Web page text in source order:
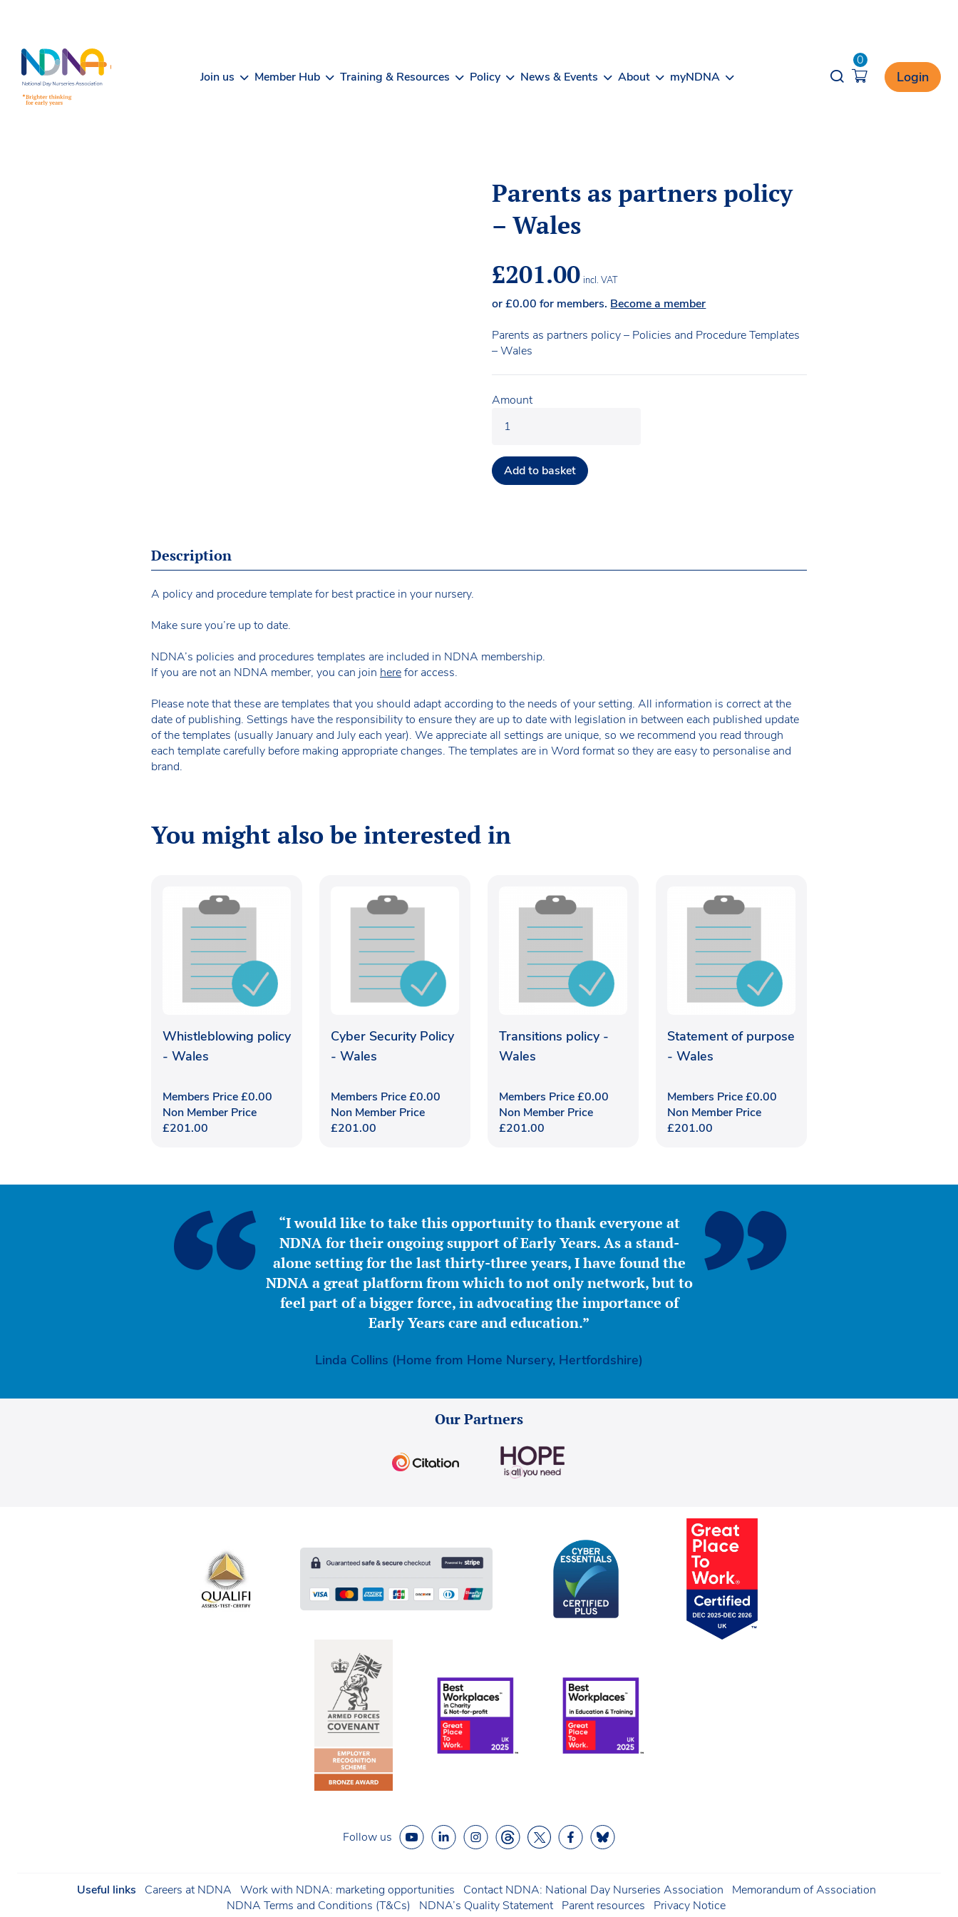
Join us Member Hub Training & Resources Policy News & Events About myNDNA Opener search
0
Login
Parents as partners policy
– Wales
£201.00 incl. VAT
or£0.00 for members. Become a member
Parents as partners policy – Policies and Procedure Templates
– Wales
Amount
Add to basket
Description
A policy and procedure template for best practice in your nursery.
Make sure you’re up to date.
NDNA’s policies and procedures templates are included in NDNA membership.
If you are not an NDNA member, you can join herefor access.
Please note that these are templates that you should adapt according to the needs of your setting. All information is correct at the
date of publishing. Settings have the responsibility to ensure they are up to date with legislation in between each published update
of the templates (usually January and July each year). We appreciate all settings are unique, so we recommend you read through
each template carefully before making appropriate changes. The templates are in Word format so they are easy to personalise and
brand.
You might also be interested in
Whistleblowing policy
- Wales
Members Price£0.00
Non Member Price
£201.00
Cyber Security Policy
- Wales
Members Price£0.00
Non Member Price
£201.00
Transitions policy -
Wales
Members Price£0.00
Non Member Price
£201.00
Statement of purpose
- Wales
Members Price£0.00
Non Member Price
£201.00
“I would like to take this opportunity to thank everyone at
NDNA for their ongoing support of Early Years. As a stand-
alone setting for the last thirty-three years, I have found the
NDNA a great platform from which to not only network, but to
feel part of a bigger force, in advocating the importance of
Early Years care and education.”
Linda Collins (Home from Home Nursery, Hertfordshire)
Our Partners
Follow us
Useful links Careers at NDNA Work with NDNA: marketing opportunities Contact NDNA: National Day Nurseries Association
Memorandum of Association
NDNA Terms and Conditions (T&Cs)
NDNA’s Quality Statement Parent resources Privacy Notice